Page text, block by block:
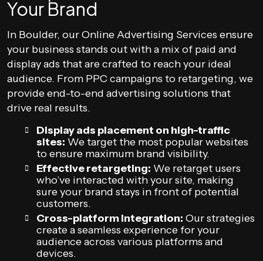
Your Brand
In Boulder, our Online Advertising Services ensure
your business stands out with a mix of paid and
display ads that are crafted to reach your ideal
audience. From PPC campaigns to retargeting, we
provide end-to-end advertising solutions that
drive real results.
Display ads placement on high-traffic
sites: We target the most popular websites
to ensure maximum brand visibility.
Effective retargeting: We retarget users
who’ve interacted with your site, making
sure your brand stays in front of potential
customers.
Cross-platform integration: Our strategies
create a seamless experience for your
audience across various platforms and
devices.